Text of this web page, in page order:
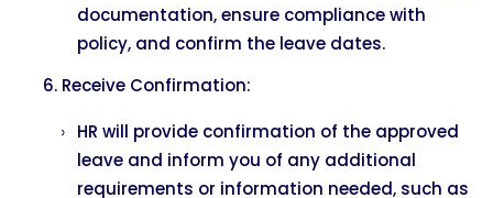
documentation, ensure compliance with
policy, and confirm the leave dates.
Receive Confirmation:
HR will provide confirmation of the approved
leave and inform you of any additional
requirements or information needed, such as